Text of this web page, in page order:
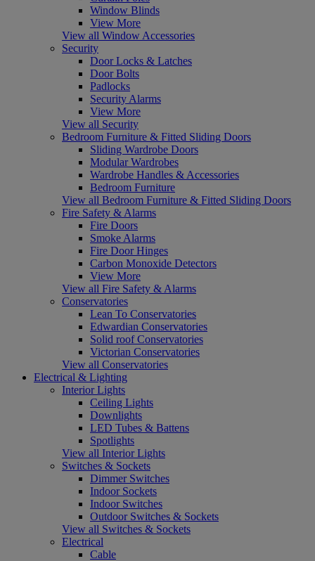
Window Blinds
View More
View all Window Accessories
Security
Door Locks & Latches
Door Bolts
Padlocks
Security Alarms
View More
View all Security
Bedroom Furniture & Fitted Sliding Doors
Sliding Wardrobe Doors
Modular Wardrobes
Wardrobe Handles & Accessories
Bedroom Furniture
View all Bedroom Furniture & Fitted Sliding Doors
Fire Safety & Alarms
Fire Doors
Smoke Alarms
Fire Door Hinges
Carbon Monoxide Detectors
View More
View all Fire Safety & Alarms
Conservatories
Lean To Conservatories
Edwardian Conservatories
Solid roof Conservatories
Victorian Conservatories
View all Conservatories
Electrical & Lighting
Interior Lights
Ceiling Lights
Downlights
LED Tubes & Battens
Spotlights
View all Interior Lights
Switches & Sockets
Dimmer Switches
Indoor Sockets
Indoor Switches
Outdoor Switches & Sockets
View all Switches & Sockets
Electrical
Cable